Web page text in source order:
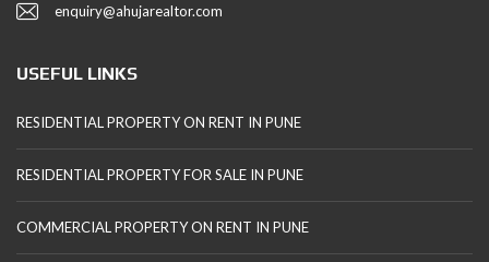
enquiry@ahujarealtor.com
USEFUL LINKS
RESIDENTIAL PROPERTY ON RENT IN PUNE
RESIDENTIAL PROPERTY FOR SALE IN PUNE
COMMERCIAL PROPERTY ON RENT IN PUNE